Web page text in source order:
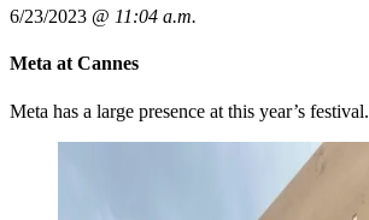
6/23/2023 @ 11:04 a.m.
Meta at Cannes
Meta has a large presence at this year’s festival.